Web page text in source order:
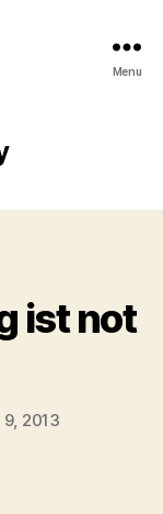
Menu
ist not
9, 2013